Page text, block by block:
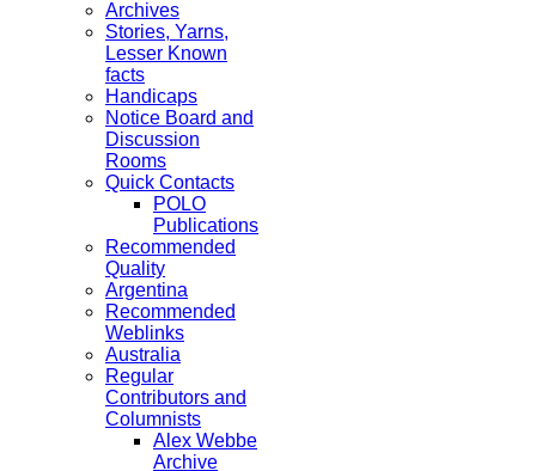
Archives
Stories, Yarns,
Lesser Known
facts
Handicaps
Notice Board and
Discussion
Rooms
Quick Contacts
POLO
Publications
Recommended
Quality
Argentina
Recommended
Weblinks
Australia
Regular
Contributors and
Columnists
Alex Webbe
Archive